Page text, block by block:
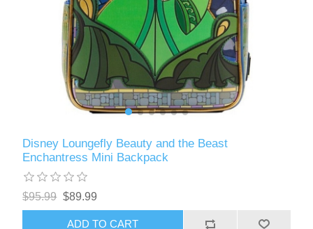
Disney Loungefly Beauty and the Beast
Enchantress Mini Backpack
$95.99 $89.99
ADD TO CART